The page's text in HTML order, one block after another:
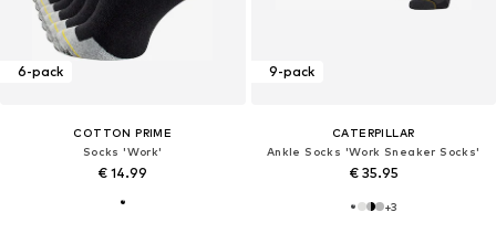
6-pack
COTTON PRIME
Socks 'Work'
€ 14.99
9-pack
CATERPILLAR
Ankle Socks 'Work Sneaker Socks'
€ 35.95
+3